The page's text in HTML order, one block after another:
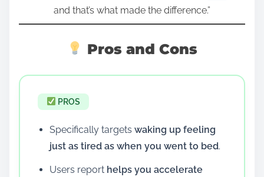
and that’s what made the difference.”
Pros and Cons
PROS
Specifically targets waking up feeling
just as tired as when you went to bed.
Users report helps you accelerate